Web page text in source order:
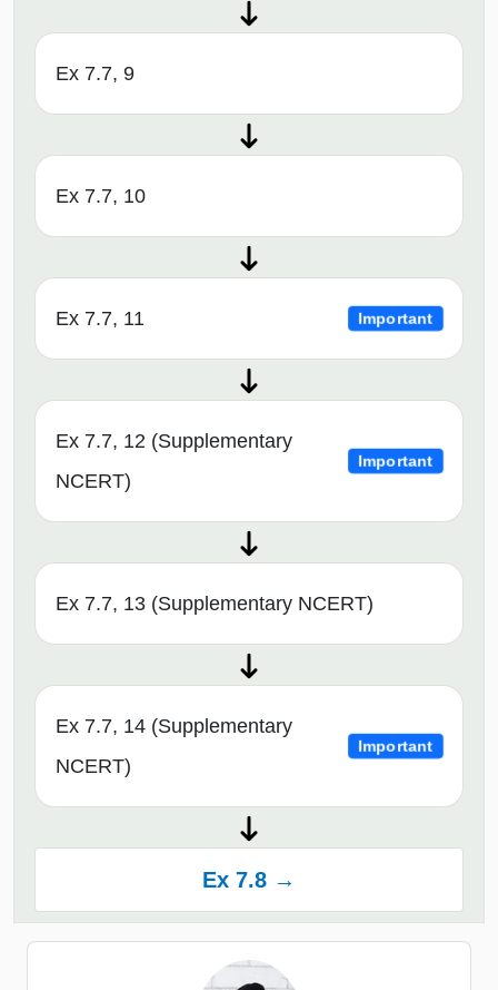
Ex 7.7, 9
Ex 7.7, 10
Ex 7.7, 11 Important
Ex 7.7, 12 (Supplementary
NCERT)
Important
Ex 7.7, 13 (Supplementary NCERT)
Ex 7.7, 14 (Supplementary
NCERT)
Important
Ex 7.8 →